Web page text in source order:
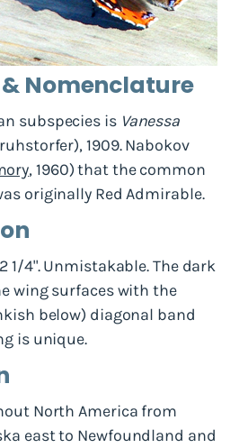
Nomenclature
subspecies is Vanessa
1909. Nabokov
, 1960) that the common
originally Red Admirable.
1/4". Unmistakable. The dark
wing surfaces with the
below) diagonal band
is unique.
North America from
east to Newfoundland and